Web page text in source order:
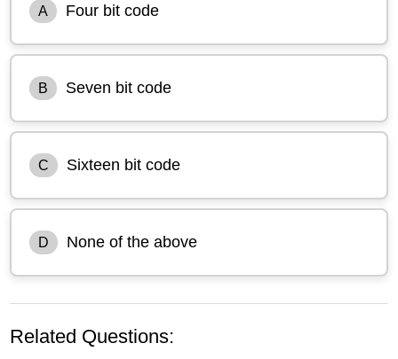
A Four bit code
B Seven bit code
C Sixteen bit code
D None of the above
Related Questions: